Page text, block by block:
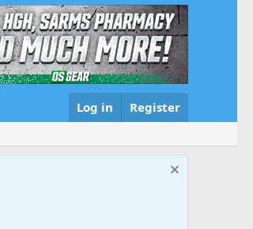
Log in Register